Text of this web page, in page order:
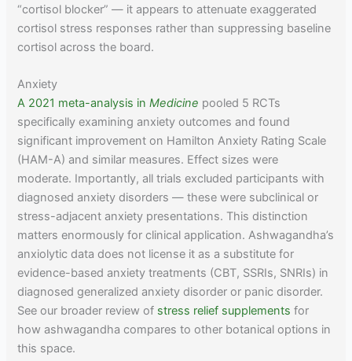
“cortisol blocker” — it appears to attenuate exaggerated
cortisol stress responses rather than suppressing baseline
cortisol across the board.
Anxiety
A 2021 meta-analysis inMedicine pooled 5 RCTs
specifically examining anxiety outcomes and found
significant improvement on Hamilton Anxiety Rating Scale
(HAM-A) and similar measures. Effect sizes were
moderate. Importantly, all trials excluded participants with
diagnosed anxiety disorders — these were subclinical or
stress-adjacent anxiety presentations. This distinction
matters enormously for clinical application. Ashwagandha’s
anxiolytic data does not license it as a substitute for
evidence-based anxiety treatments (CBT, SSRIs, SNRIs) in
diagnosed generalized anxiety disorder or panic disorder.
See our broader review of stress relief supplements for
how ashwagandha compares to other botanical options in
this space.